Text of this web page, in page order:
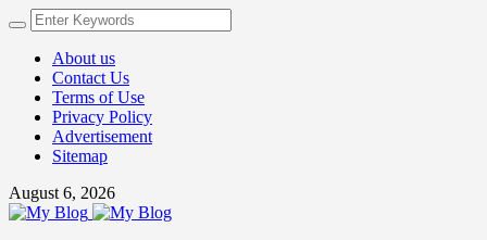
About us
Contact Us
Terms of Use
Privacy Policy
Advertisement
Sitemap
August 6, 2026